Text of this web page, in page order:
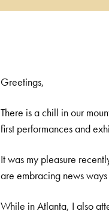
Greetings,
There is a chill in our
first performances and
It was my pleasure
are embracing news
While in Atlanta, I also